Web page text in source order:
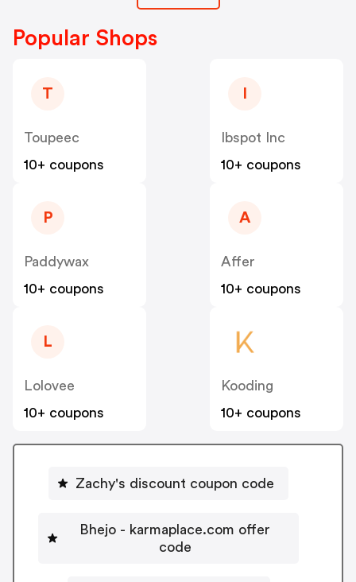
Popular Shops
T
Toupeec
10+ coupons
Ibspot Inc
10+ coupons
P
Paddywax
10+ coupons
A
Affer
10+ coupons
L
Lolovee
10+ coupons
Kooding
10+ coupons
Zachy's discount coupon code
Bhejo - karmaplace.com offer
code